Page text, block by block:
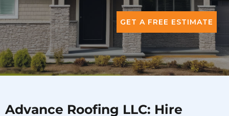
GET A FREE ESTIMATE
Advance Roofing LLC: Hire